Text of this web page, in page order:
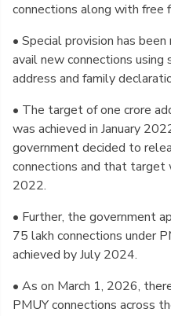
connections along with
• Special provision has
avail new connections
address and family
• The target of one crore
was achieved in January
government decided to
connections and that target
2022.
• Further, the government
75 lakh connections under
achieved by July 2024.
• As on March 1, 2026,
PMUY connections across